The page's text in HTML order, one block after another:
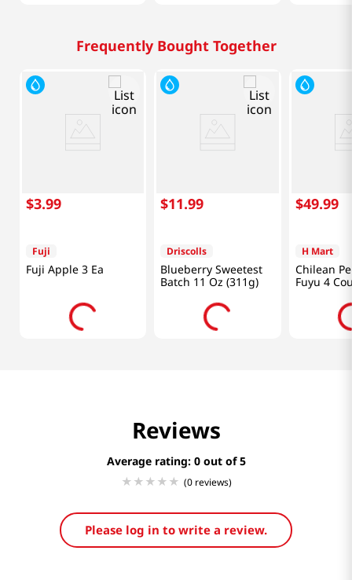
Frequently Bought Together
$3.99
Fuji
Fuji Apple 3 Ea
$11.99
Driscolls
Blueberry Sweetest
Batch 11 Oz (311g)
$49.99
H Mart
Chilean
Fuyu 4
Reviews
Average rating: 0
(0 reviews)
Please log in to write a review.